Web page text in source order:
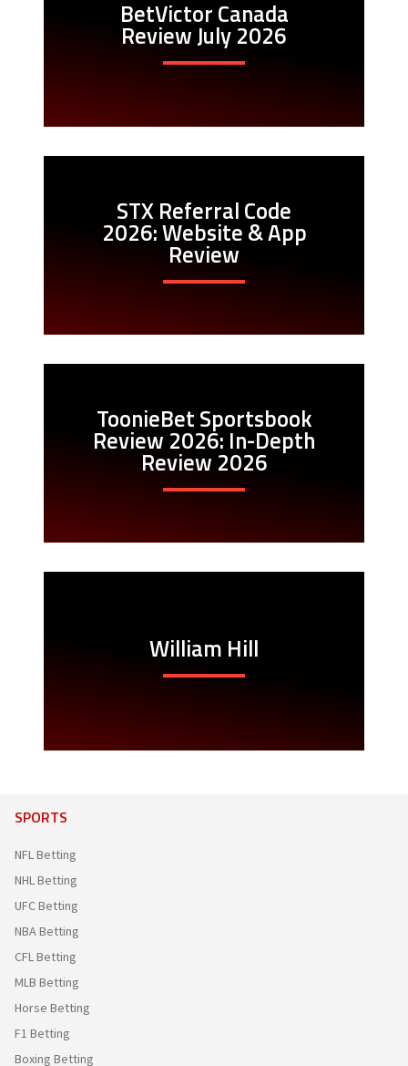
BetVictor Canada
Review July 2026
STX Referral Code
2026: Website & App
Review
ToonieBet Sportsbook
Review 2026: In-Depth
Review 2026
William Hill
SPORTS
NFL Betting
NHL Betting
UFC Betting
NBA Betting
CFL Betting
MLB Betting
Horse Betting
F1 Betting
Boxing Betting